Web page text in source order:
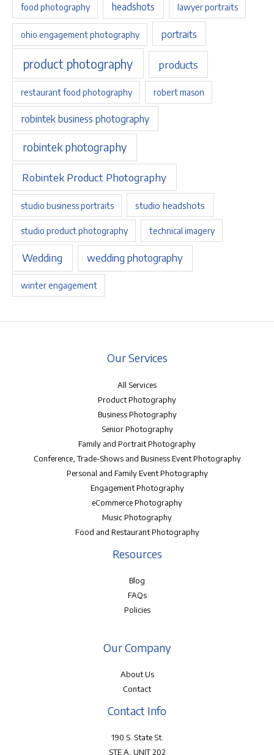
food photography headshots lawyer portraits
ohio engagement photography portraits
product photography products
restaurant food photography robert mason
robintek business photography
robintek photography
Robintek Product Photography
studio business portraits studio headshots
studio product photography technical imagery
Wedding wedding photography
winter engagement
Our Services
All Services
Product Photography
Business Photography
Senior Photography
Family and Portrait Photography
Conference, Trade-Shows and Business Event Photography
Personal and Family Event Photography
Engagement Photography
eCommerce Photography
Music Photography
Food and Restaurant Photography
Resources
Blog
FAQs
Policies
Our Company
About Us
Contact
Contact Info
190 S. State St.
STE A, UNIT 202